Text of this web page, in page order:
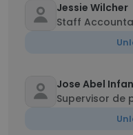
Jessie Wilcher
Staff
Jose Abel
Supervisor de